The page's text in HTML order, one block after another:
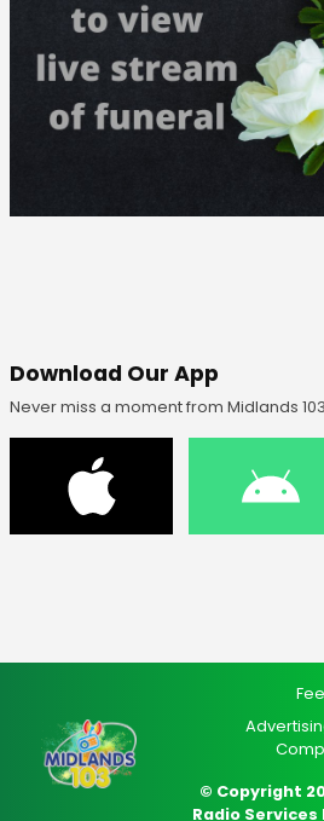
Download Our App
Never miss a moment from Midlands 103
© Copyright
Radio